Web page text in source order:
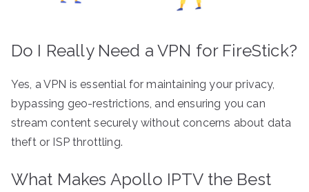
Do I Really Need a VPN for FireStick?
Yes, a VPN is essential for maintaining your privacy,
bypassing geo-restrictions, and ensuring you can
stream content securely without concerns about data
theft or ISP throttling.
What Makes Apollo IPTV the Best